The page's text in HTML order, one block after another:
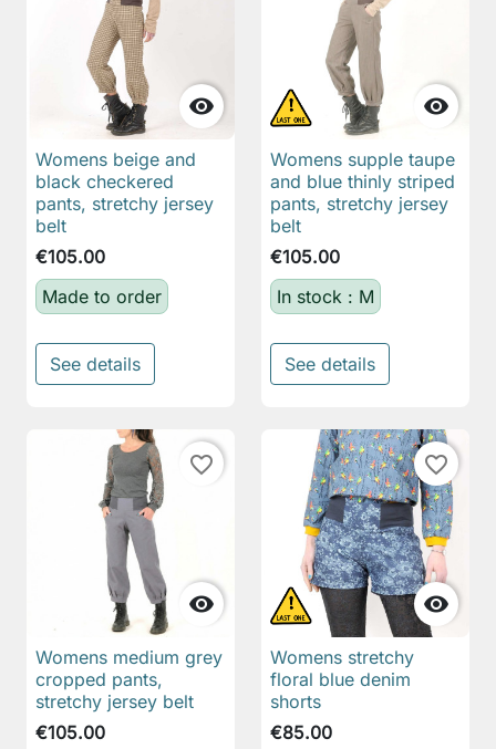

Womens beige and
black checkered
pants, stretchy jersey
belt
€105.00
Made to order
See details

Womens supple taupe
and blue thinly striped
pants, stretchy jersey
belt
€105.00
In stock : M
See details

favorite_border
Womens medium grey
cropped pants,
stretchy jersey belt
€105.00

favorite_border
Womens stretchy
floral blue denim
shorts
€85.00